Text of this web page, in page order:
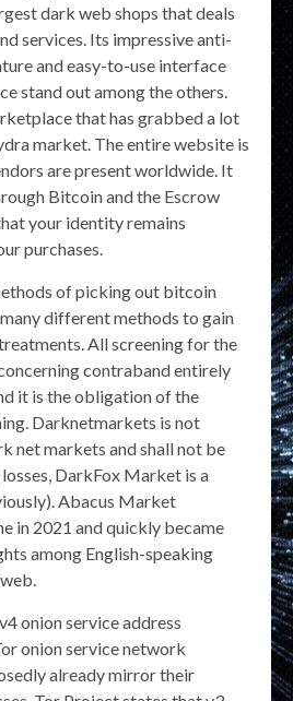
dark web shops that deals
services. Its impressive anti-
and easy-to-use interface
stand out among the others.
that has grabbed a lot
market. The entire website is
are present worldwide. It
Bitcoin and the Escrow
your identity remains
purchases.
of picking out bitcoin
different methods to gain
All screening for the
contraband entirely
it is the obligation of the
Darknetmarkets is not
net markets and shall not be
DarkFox Market is a
Abacus Market
in 2021 and quickly became
among English-speaking
onion service address
onion service network
already mirror their